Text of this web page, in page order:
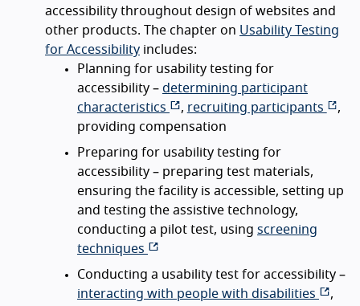
accessibility throughout design of websites and
other products. The chapter on Usability Testing
for Accessibility includes:
Planning for usability testing for
accessibility – determining participant
characteristics
, recruiting participants
,
providing compensation
Preparing for usability testing for
accessibility – preparing test materials,
ensuring the facility is accessible, setting up
and testing the assistive technology,
conducting a pilot test, using screening
techniques
Conducting a usability test for accessibility –
interacting with people with disabilities
,